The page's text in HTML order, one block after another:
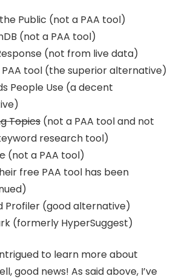
Public (not a PAA tool)
(not a PAA tool)
(not from live data)
tool (the superior alternative)
People Use (a decent
Topics (not a PAA tool and not
research tool)
(not a PAA tool)
free PAA tool has been
Profiler (good alternative)
(formerly HyperSuggest)
to learn more about
good news! As said above, I’ve